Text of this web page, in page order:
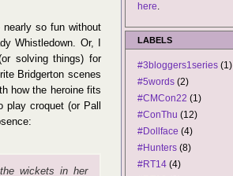
nearly so fun without
Whistledown. Or, I
solving things) for
Bridgerton scenes
how the heroine fits
croquet (or Pall
wickets in her
here.
LABELS
#3bloggers1series (1)
#5words (2)
#CMCon22 (1)
#ConThu (12)
#Dollface (4)
#Hunters (8)
#RT14 (4)